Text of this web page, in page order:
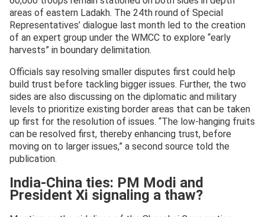
areas of eastern Ladakh. The 24th round of Special
Representatives’ dialogue last month led to the creation
of an expert group under the WMCC to explore “early
harvests” in boundary delimitation.
Officials say resolving smaller disputes first could help
build trust before tackling bigger issues. Further, the two
sides are also discussing on the diplomatic and military
levels to prioritize existing border areas that can be taken
up first for the resolution of issues. “The low-hanging fruits
can be resolved first, thereby enhancing trust, before
moving on to larger issues,” a second source told the
publication.
India-China ties: PM Modi and
President Xi signaling a thaw?